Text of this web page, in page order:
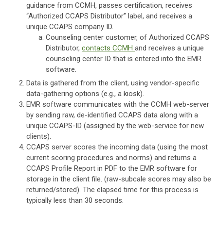
guidance from CCMH, passes certification, receives
“Authorized CCAPS Distributor” label, and receives a
unique CCAPS company ID.
Counseling center customer, of Authorized CCAPS
Distributor, contacts CCMH and receives a unique
counseling center ID that is entered into the EMR
software.
Data is gathered from the client, using vendor-specific
data-gathering options (e.g., a kiosk).
EMR software communicates with the CCMH web-server
by sending raw, de-identified CCAPS data along with a
unique CCAPS-ID (assigned by the web-service for new
clients).
CCAPS server scores the incoming data (using the most
current scoring procedures and norms) and returns a
CCAPS Profile Report in PDF to the EMR software for
storage in the client file. (raw-subcale scores may also be
returned/stored). The elapsed time for this process is
typically less than 30 seconds.